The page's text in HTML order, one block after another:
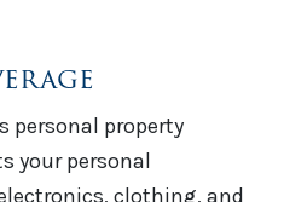
personal property
your personal
clothing, and